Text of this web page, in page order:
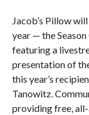
Jacob’s Pillow
year — the
featuring a
presentation of
this year’s
Tanowitz.
providing free,